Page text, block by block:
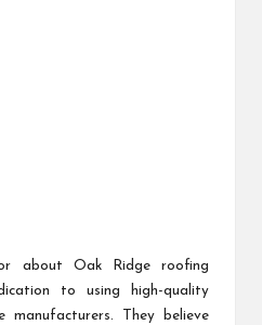
about Oak Ridge roofing
to using high-quality
manufacturers. They believe